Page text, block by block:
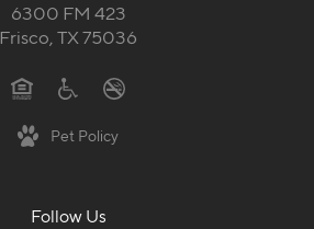
6300 FM 423
Frisco, TX 75036
Pet Policy
Follow Us